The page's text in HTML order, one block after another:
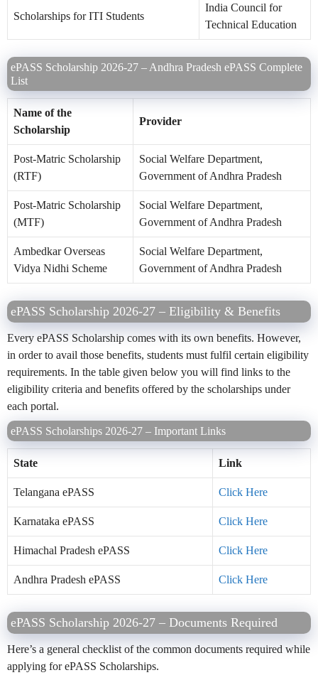
Scholarships for ITI Students
India Council for
Technical Education
ePASS Scholarship 2026-27 – Andhra Pradesh ePASS Complete
List
Name of the
Scholarship
Provider
Post-Matric Scholarship
(RTF)
Social Welfare Department,
Government of Andhra Pradesh
Post-Matric Scholarship
(MTF)
Social Welfare Department,
Government of Andhra Pradesh
Ambedkar Overseas
Vidya Nidhi Scheme
Social Welfare Department,
Government of Andhra Pradesh
ePASS Scholarship 2026-27 – Eligibility & Benefits
Every ePASS Scholarship comes with its own benefits. However,
in order to avail those benefits, students must fulfil certain eligibility
requirements. In the table given below you will find links to the
eligibility criteria and benefits offered by the scholarships under
each portal.
ePASS Scholarships 2026-27 – Important Links
State Link
Telangana ePASS Click Here
Karnataka ePASS Click Here
Himachal Pradesh ePASS Click Here
Andhra Pradesh ePASS Click Here
ePASS Scholarship 2026-27 – Documents Required
Here’s a general checklist of the common documents required while
applying for ePASS Scholarships.